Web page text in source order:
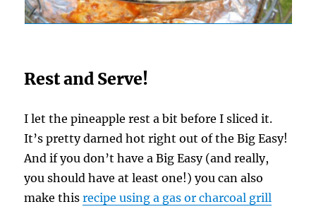
Rest and Serve!
I let the pineapple rest a bit before I sliced it.
It’s pretty darned hot right out of the Big Easy!
And if you don’t have a Big Easy (and really,
you should have at least one!) you can also
make thisrecipe using a gas or charcoal grill